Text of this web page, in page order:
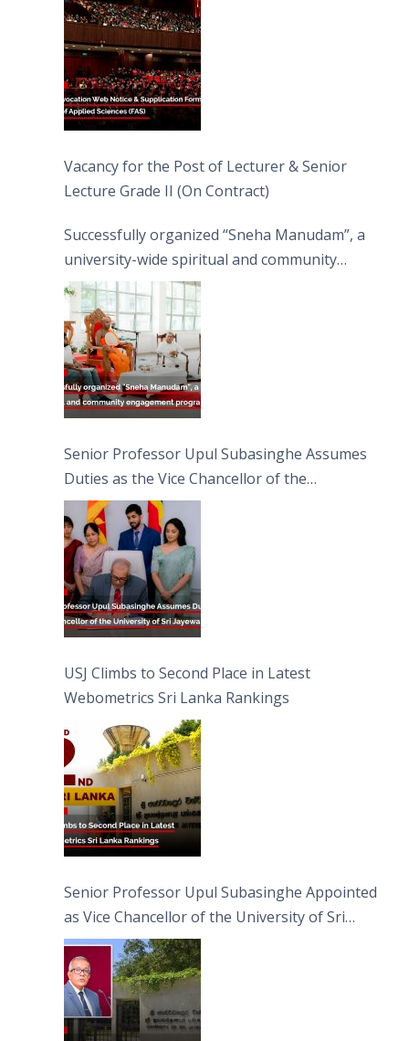
Vacancy for the Post of Lecturer & Senior
Lecture Grade II (On Contract)
Successfully organized “Sneha Manudam”, a
university-wide spiritual and community
engagement programme on the Asala Full
Moon Poya Day.
Senior Professor Upul Subasinghe Assumes
Duties as the Vice Chancellor of the
University of Sri Jayewardenepura
USJ Climbs to Second Place in Latest
Webometrics Sri Lanka Rankings
Senior Professor Upul Subasinghe Appointed
as Vice Chancellor of the University of Sri
Jayewardenepura